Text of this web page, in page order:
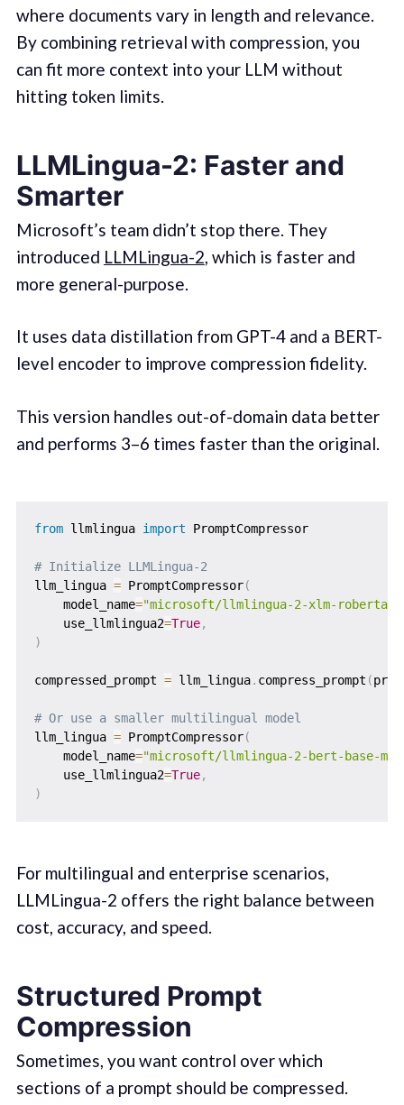
where documents vary in length and relevance.
By combining retrieval with compression, you
can fit more context into your LLM without
hitting token limits.
LLMLingua-2: Faster and
Smarter
Microsoft’s team didn’t stop there. They
introduced LLMLingua-2, which is faster and
more general-purpose.
It uses data distillation from GPT-4 and a BERT-
level encoder to improve compression fidelity.
This version handles out-of-domain data better
and performs 3–6 times faster than the original.
from llmlingua import PromptCompressor
# Initialize LLMLingua-2
llm_lingua = PromptCompressor(
    model_name
="microsoft/llmlingua-2-xlm-roberta-
    use_llmlingua2
=True,
)
compressed_prompt = llm_lingua. compress_prompt (
# Or use a smaller multilingual model
llm_lingua = PromptCompressor(
    model_name
="microsoft/llmlingua-2-bert-base-
    use_llmlingua2
=True,
)
For multilingual and enterprise scenarios,
LLMLingua-2 offers the right balance between
cost, accuracy, and speed.
Structured Prompt
Compression
Sometimes, you want control over which
sections of a prompt should be compressed.